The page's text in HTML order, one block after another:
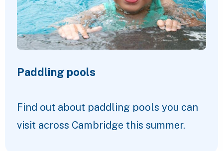
Paddling pools
Find out about paddling pools you can
visit across Cambridge this summer.